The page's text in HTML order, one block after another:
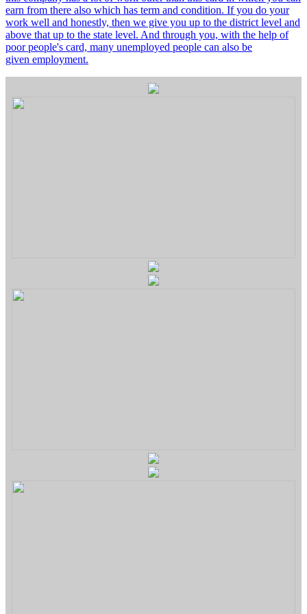
earn from there also which has term and condition. If you do your
work well and honestly, then we give you up to the district level and
above that up to the state level. And through you, with the help of
poor people's card, many unemployed people can also be
given employment.